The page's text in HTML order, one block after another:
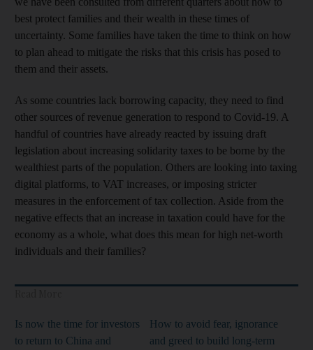
best protect families and their wealth in these times of
uncertainty. Some families have taken the time to think on how
to plan ahead to mitigate the risks that this crisis has posed to
them and their assets.
As some countries lack borrowing capacity, they need to find
other sources of revenue generation to respond to Covid-19. A
handful of countries have already reacted by issuing draft
legislation about increasing solidarity taxes to be borne by the
wealthiest parts of the population. Others are looking into taxing
digital platforms, to VAT increases, or imposing stricter
measures in the enforcement of tax collection. Aside from the
negative effects that an increase in taxation could have for the
economy as a whole, what does this mean for high net-worth
individuals and their families?
Is now the time for investors
to return to China and
How to avoid fear, ignorance
and greed to build long-term